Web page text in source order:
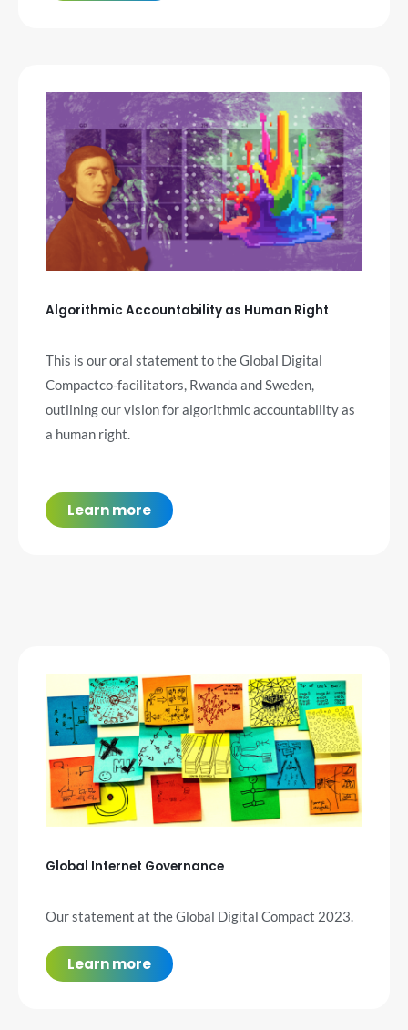
Algorithmic Accountability as Human Right
This is our oral statement to the Global Digital
Compactco-facilitators, Rwanda and Sweden,
outlining our vision for algorithmic accountability as
a human right.
Learn more
Global Internet Governance
Our statement at the Global Digital Compact 2023.
Learn more